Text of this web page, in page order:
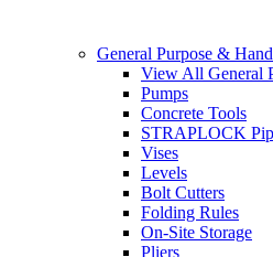
General Purpose &
View All General
Pumps
Concrete Tools
STRAPLOCK
Vises
Levels
Bolt Cutters
Folding Rules
On-Site Storage
Pliers